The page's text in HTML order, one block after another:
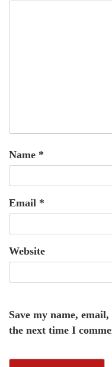
Name *
Email *
Website
Save my name,
the next time I